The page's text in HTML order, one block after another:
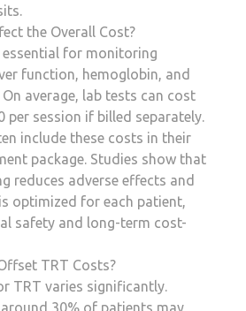
the Overall Cost?
for monitoring
function, hemoglobin, and
average, lab tests can cost
per session if billed separately.
include these costs in their
package. Studies show that
reduces adverse effects and
optimized for each patient,
safety and long-term cost-
TRT Costs?
TRT varies significantly.